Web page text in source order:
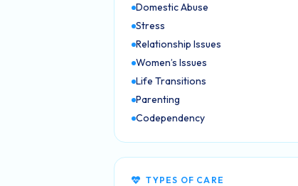
Domestic Abuse
Stress
Relationship Issues
Women’s Issues
Life Transitions
Parenting
Codependency
TYPES OF CARE